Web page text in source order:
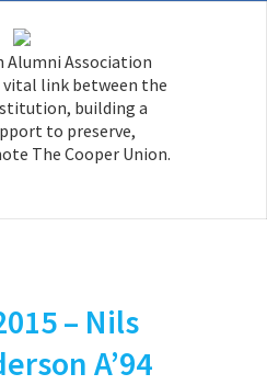
Alumni Association
vital link between the
building a
to preserve,
The Cooper Union.
– Nils
A’94